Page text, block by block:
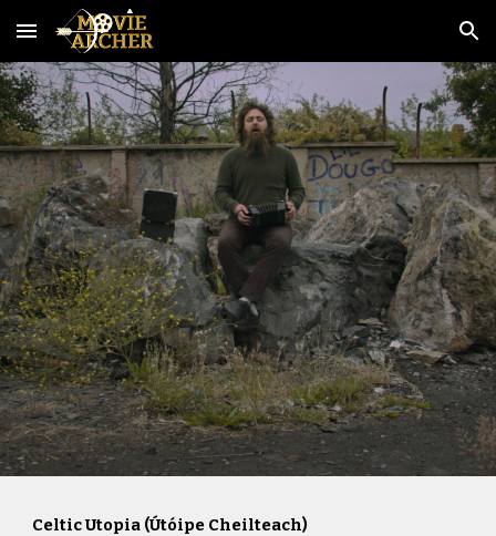
Skip to main content Skip to navigation
Celtic Utopia (Útóipe Cheilteach)